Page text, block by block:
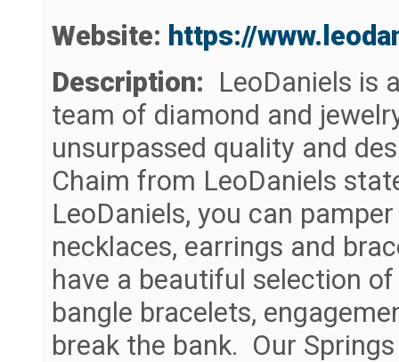
Website: https://
Description: LeoDaniels is
team of diamond and
unsurpassed quality and
Chaim from LeoDaniels
LeoDaniels, you can
necklaces, earrings and
have a beautiful selection
bangle bracelets,
break the bank. Our